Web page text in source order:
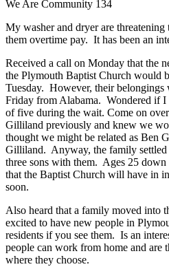
We Are Community 134
My washer and dryer are
them overtime pay. It has been an
Received a call on Monday that the
the Plymouth Baptist Church would
Tuesday. However, their
Friday from Alabama. Wondered if
of five during the wait. Come on
Gilliland previously and knew we
thought we might be related as Ben
Gilliland. Anyway, the family
three sons with them. Ages 25
that the Baptist Church will have in
soon.
Also heard that a family moved into
excited to have new people in
residents if you see them. Is an
people can work from home and are
where they choose.